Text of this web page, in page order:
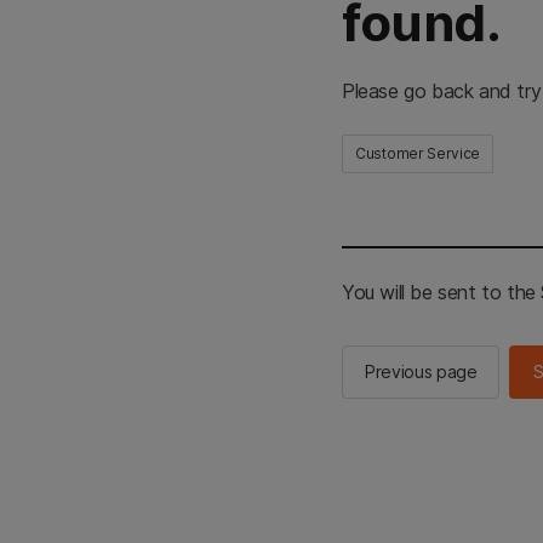
found.
Please go back and
Customer Service
You will be sent to the
Previous page